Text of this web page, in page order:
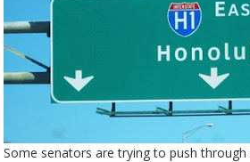
Some senators are trying to push